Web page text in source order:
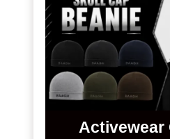
Activewear